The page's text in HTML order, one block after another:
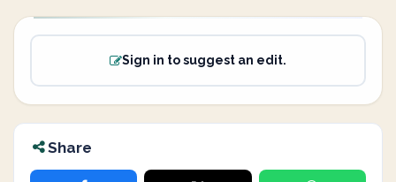
Sign in to suggest an edit.
Share